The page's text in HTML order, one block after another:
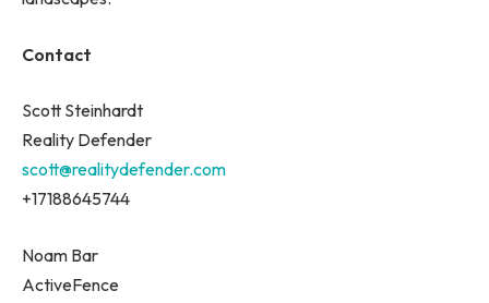
Contact
Scott Steinhardt
Reality Defender
scott@realitydefender.com
+17188645744
Noam Bar
ActiveFence